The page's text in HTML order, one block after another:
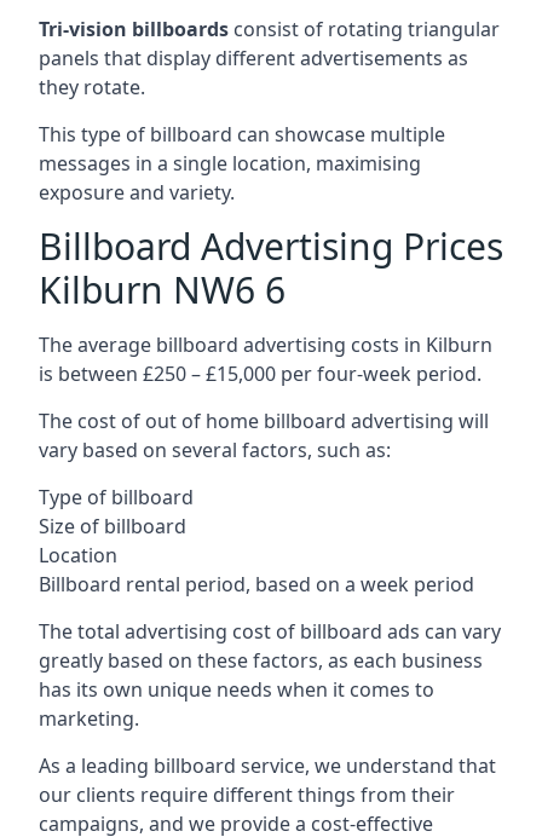
Tri-vision billboards consist of rotating triangular
panels that display different advertisements as
they rotate.
This type of billboard can showcase multiple
messages in a single location, maximising
exposure and variety.
Billboard Advertising Prices
Kilburn NW6 6
The average billboard advertising costs in Kilburn
is between £250 – £15,000 per four-week period.
The cost of out of home billboard advertising will
vary based on several factors, such as:
Type of billboard
Size of billboard
Location
Billboard rental period, based on a week period
The total advertising cost of billboard ads can vary
greatly based on these factors, as each business
has its own unique needs when it comes to
marketing.
As a leading billboard service, we understand that
our clients require different things from their
campaigns, and we provide a cost-effective